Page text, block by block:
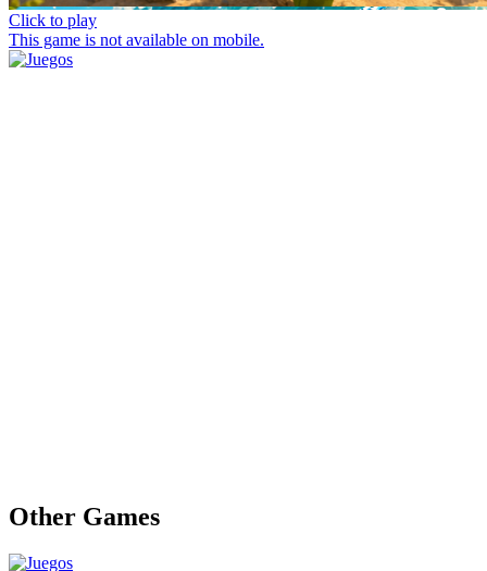
Click to play
This game is not available on mobile.
Other Games